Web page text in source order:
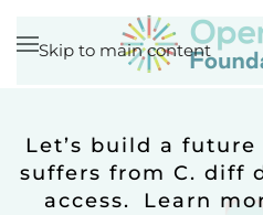
Skip to main content
Let’s build a
suffers from C. diff
access. Learn